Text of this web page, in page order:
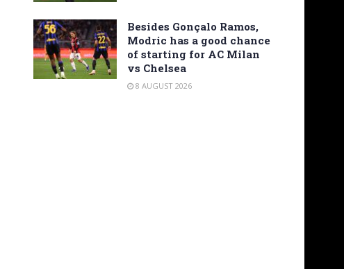
Besides Gonçalo Ramos,
Modric has a good chance
of starting for AC Milan
vs Chelsea
8 AUGUST 2026